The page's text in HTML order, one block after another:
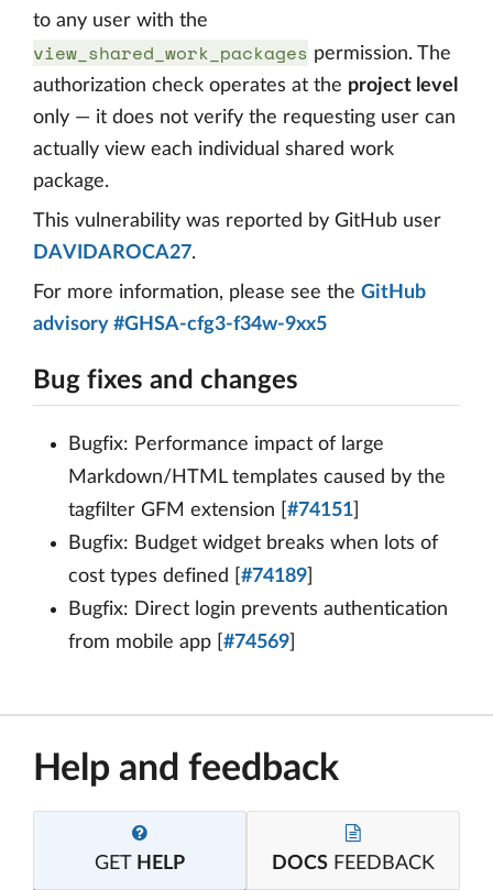
to any user with the
view_shared_work_packages permission. The
authorization check operates at the project level
only — it does not verify the requesting user can
actually view each individual shared work
package.
This vulnerability was reported by GitHub user
DAVIDAROCA27.
For more information, please see the GitHub
advisory #GHSA-cfg3-f34w-9xx5
Bug fixes and changes
Bugfix: Performance impact of large
Markdown/HTML templates caused by the
tagfilter GFM extension [ #74151
Bugfix: Budget widget breaks when lots of
cost types defined [ #74189
Bugfix: Direct login prevents authentication
from mobile app [ #74569
Help and feedback
GET HELP DOCS FEEDBACK